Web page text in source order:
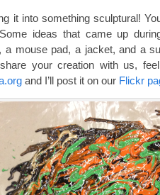
it into something sculptural!
ideas that came up
a mouse pad, a jacket, and a
your creation with us,
and I’ll post it on our Flickr